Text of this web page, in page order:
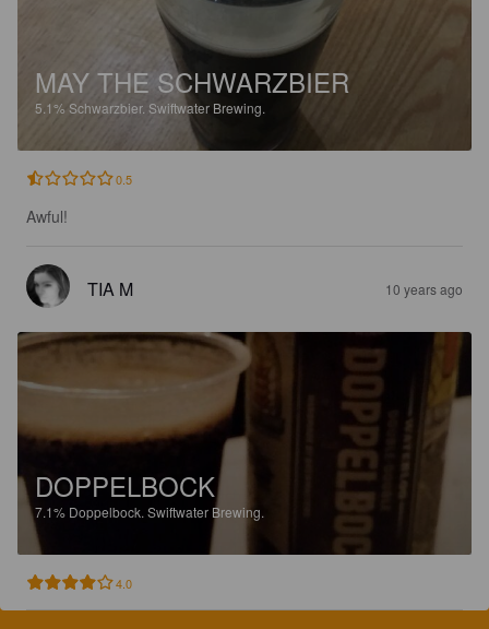
MAY THE SCHWARZBIER
5.1% Schwarzbier. Swiftwater Brewing.
0.5
Awful!
TIA M 10 years ago
DOPPELBOCK
7.1% Doppelbock. Swiftwater Brewing.
4.0